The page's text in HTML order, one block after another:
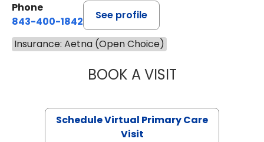
Phone
843-400-1842
See profile
Insurance: Aetna (Open Choice)
BOOK A VISITCHANNDARA
Schedule Virtual Primary Care
Visit